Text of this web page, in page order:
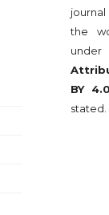
the
BY
stated.